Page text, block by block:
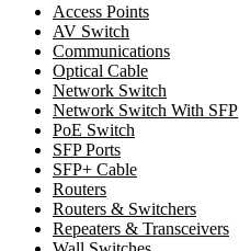
Access Points
AV Switch
Communications
Optical Cable
Network Switch
Network Switch With SFP
PoE Switch
SFP Ports
SFP+ Cable
Routers
Routers & Switchers
Repeaters & Transceivers